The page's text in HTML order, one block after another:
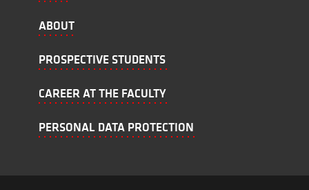
ABOUT
PROSPECTIVE STUDENTS
CAREER AT THE FACULTY
PERSONAL DATA PROTECTION